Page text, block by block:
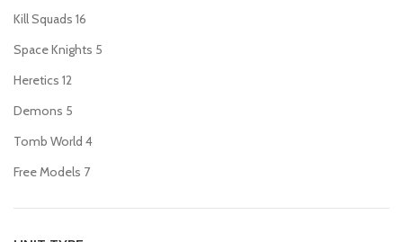
Kill Squads 16
Space Knights 5
Heretics 12
Demons 5
Tomb World 4
Free Models 7